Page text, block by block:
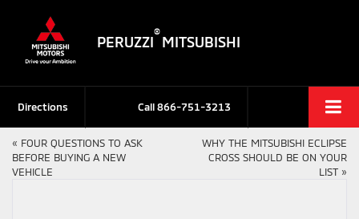
PERUZZI
®
MITSUBISHI
Call866-751-3213
Directions
« FOUR QUESTIONS TO ASK
BEFORE BUYING A NEW
VEHICLE
WHY THE MITSUBISHI ECLIPSE
CROSS SHOULD BE ON YOUR
LIST »